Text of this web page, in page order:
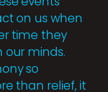
on us when
time they
our minds.
so
than relief, it